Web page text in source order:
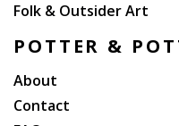
Folk & Outsider Art
POTTER &
About
Contact